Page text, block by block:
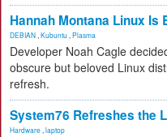
Hannah Montana Linux Is
DEBIAN Kubuntu Plasma
Developer Noah Cagle
obscure but beloved Linux
refresh.
System76 Refreshes the
Hardware laptop